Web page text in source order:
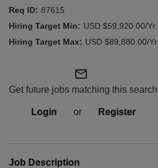
87615
USD $59,920.00/Yr.
USD $89,880.00/Yr.
mail_outline
Get future jobs matching this search
Login or Register
Job Description